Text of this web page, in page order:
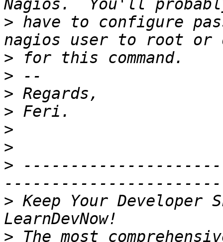
> have to configure
>
>
>
>
>
>
>
> Keep Your
> The most